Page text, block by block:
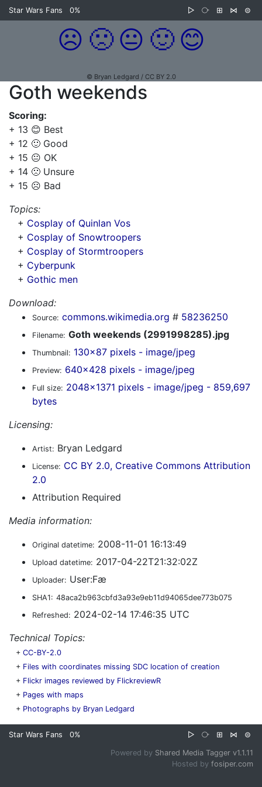
Star Wars Fans 0% ▷ ⧂ ⊞ ⋈ ⊜
☹️ 🙁 😐 🙂 😊
© Bryan Ledgard / CC BY 2.0
Goth weekends
Scoring:
+ 13 😊 Best
+ 12 🙂 Good
+ 15 😐 OK
+ 14 🙁 Unsure
+ 15 ☹️ Bad
Topics:
+ Cosplay of Quinlan Vos
+ Cosplay of Snowtroopers
+ Cosplay of Stormtroopers
+ Cyberpunk
+ Gothic men
Download:
Source: commons.wikimedia.org # 58236250
Filename: Goth weekends (2991998285).jpg
Thumbnail: 130x87 pixels - image/jpeg
Preview: 640x428 pixels - image/jpeg
Full size: 2048x1371 pixels - image/jpeg - 859,697
bytes
Licensing:
Artist: Bryan Ledgard
License: CC BY 2.0, Creative Commons Attribution
2.0
Attribution Required
Media information:
Original datetime: 2008-11-01 16:13:49
Upload datetime: 2017-04-22T21:32:02Z
Uploader: User:Fæ
SHA1: 48aca2b963cbfd3a93e9eb11d94065dee773b075
Refreshed: 2024-02-14 17:46:35 UTC
Technical Topics:
+ CC-BY-2.0
+ Files with coordinates missing SDC location of creation
+ Flickr images reviewed by FlickreviewR
+ Pages with maps
+ Photographs by Bryan Ledgard
Star Wars Fans 0% ▷ ⧂ ⊞ ⋈ ⊜
Powered by Shared Media Tagger v1.1.11
Hosted by fosiper.com